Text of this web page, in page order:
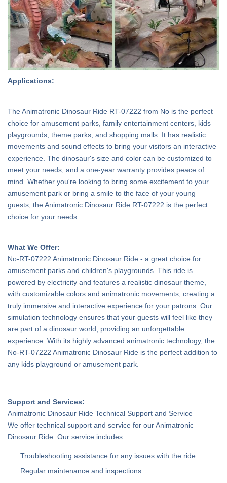
Applications:
The Animatronic Dinosaur Ride RT-07222 from No is the perfect
choice for amusement parks, family entertainment centers, kids
playgrounds, theme parks, and shopping malls. It has realistic
movements and sound effects to bring your visitors an interactive
experience. The dinosaur's size and color can be customized to
meet your needs, and a one-year warranty provides peace of
mind. Whether you're looking to bring some excitement to your
amusement park or bring a smile to the face of your young
guests, the Animatronic Dinosaur Ride RT-07222 is the perfect
choice for your needs.
What We Offer:
No-RT-07222 Animatronic Dinosaur Ride - a great choice for
amusement parks and children's playgrounds. This ride is
powered by electricity and features a realistic dinosaur theme,
with customizable colors and animatronic movements, creating a
truly immersive and interactive experience for your patrons. Our
simulation technology ensures that your guests will feel like they
are part of a dinosaur world, providing an unforgettable
experience. With its highly advanced animatronic technology, the
No-RT-07222 Animatronic Dinosaur Ride is the perfect addition to
any kids playground or amusement park.
Support and Services:
Animatronic Dinosaur Ride Technical Support and Service
We offer technical support and service for our Animatronic
Dinosaur Ride. Our service includes:
Troubleshooting assistance for any issues with the ride
Regular maintenance and inspections